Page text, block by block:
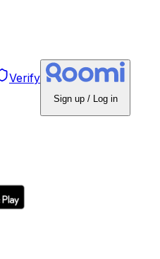
Verify
Sign up / Log in